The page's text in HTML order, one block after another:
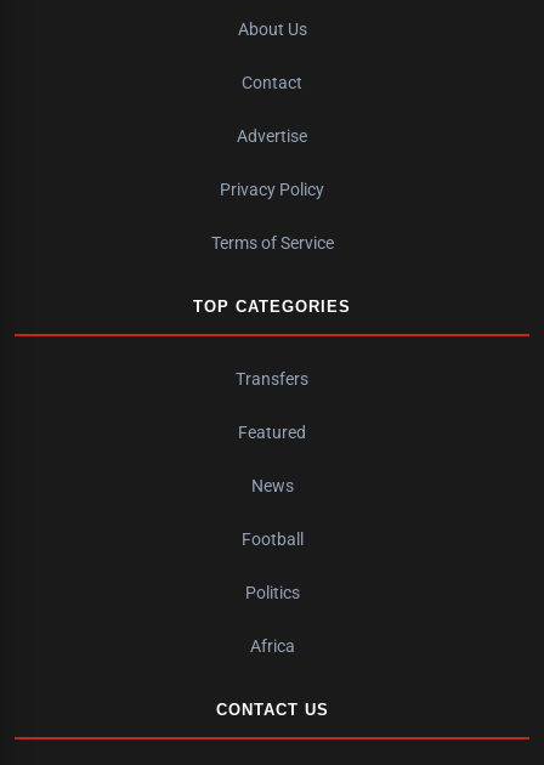
About Us
Contact
Advertise
Privacy Policy
Terms of Service
TOP CATEGORIES
Transfers
Featured
News
Football
Politics
Africa
CONTACT US